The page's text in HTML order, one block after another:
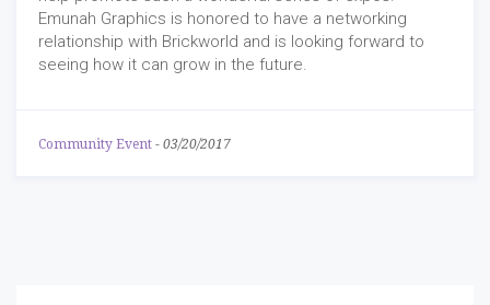
Emunah Graphics is honored to have a networking
relationship with Brickworld and is looking forward to
seeing how it can grow in the future.
Community Event - 03/20/2017